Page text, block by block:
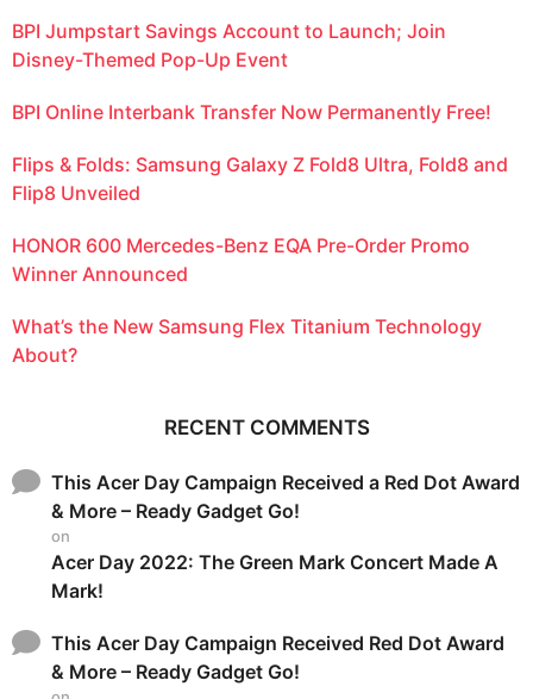
BPI Jumpstart Savings Account to Launch; Join
Disney-Themed Pop-Up Event
BPI Online Interbank Transfer Now Permanently Free!
Flips & Folds: Samsung Galaxy Z Fold8 Ultra, Fold8 and
Flip8 Unveiled
HONOR 600 Mercedes-Benz EQA Pre-Order Promo
Winner Announced
What’s the New Samsung Flex Titanium Technology
About?
RECENT COMMENTS
This Acer Day Campaign Received a Red Dot Award
& More – Ready Gadget Go!
on
Acer Day 2022: The Green Mark Concert Made A
Mark!
This Acer Day Campaign Received Red Dot Award
& More – Ready Gadget Go!